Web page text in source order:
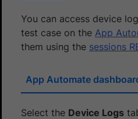
You can access device
test case on the App
them using the sessions
App Automate
Select the Device Logs